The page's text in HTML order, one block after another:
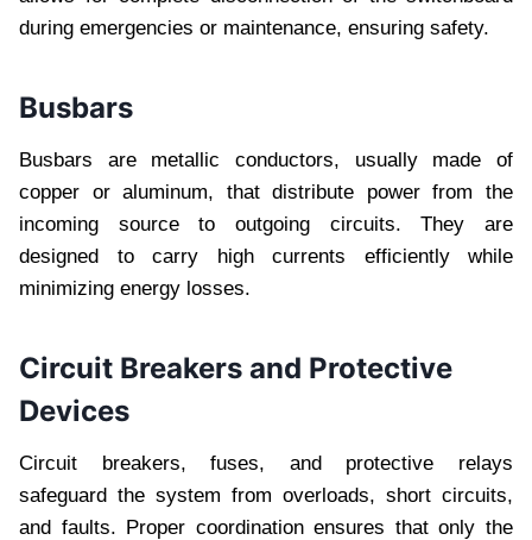
during emergencies or maintenance, ensuring safety.
Busbars
Busbars are metallic conductors, usually made of
copper or aluminum, that distribute power from the
incoming source to outgoing circuits. They are
designed to carry high currents efficiently while
minimizing energy losses.
Circuit Breakers and Protective
Devices
Circuit breakers, fuses, and protective relays
safeguard the system from overloads, short circuits,
and faults. Proper coordination ensures that only the